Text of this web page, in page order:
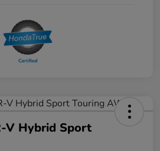
V Hybrid Sport